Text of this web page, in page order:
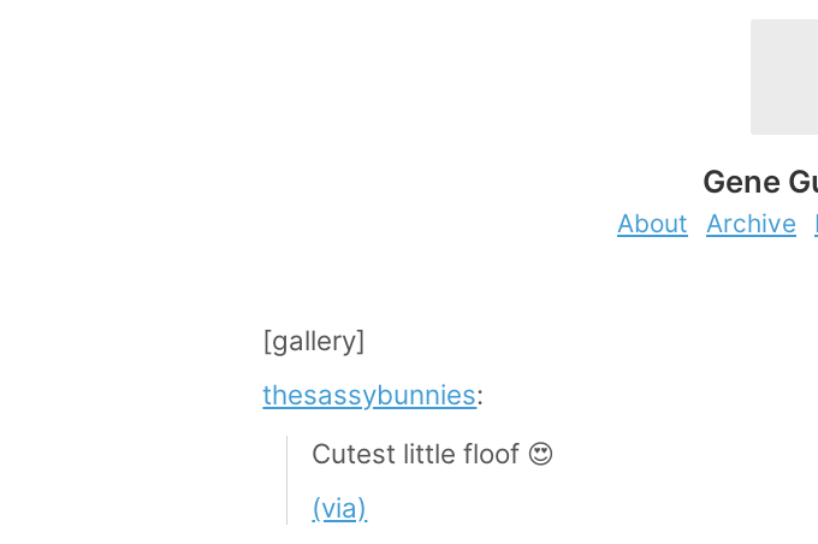
Gene
About Archive
[gallery]
thesassybunnies:
Cutest little floof 😍
(via)